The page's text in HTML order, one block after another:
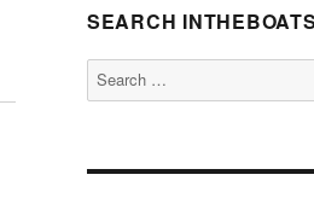
SEARCH
Search
for: